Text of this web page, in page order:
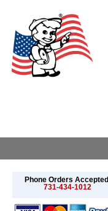
Phone Orders
731-434-1012